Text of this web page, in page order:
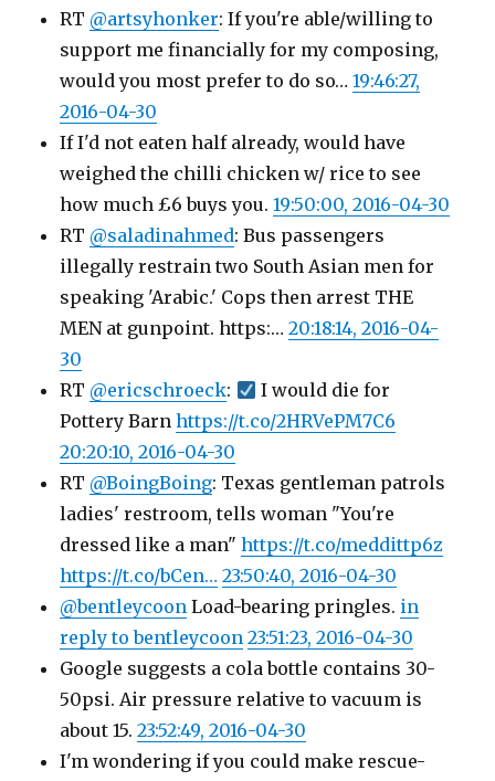
RT @artsyhonker: If you're able/willing to
support me financially for my composing,
would you most prefer to do so…19:46:27,
2016-04-30
If I'd not eaten half already, would have
weighed the chilli chicken w/ rice to see
how much £6 buys you.19:50:00, 2016-04-30
RT @saladinahmed: Bus passengers
illegally restrain two South Asian men for
speaking 'Arabic.' Cops then arrest THE
MEN at gunpoint. https:…20:18:14, 2016-04-
30
RT @ericschroeck:
I would die for
Pottery Barnhttps://t.co/2HRVePM7C6
20:20:10, 2016-04-30
RT @BoingBoing: Texas gentleman patrols
ladies' restroom, tells woman "You're
dressed like a man"https://t.co/meddittp6z
https://t.co/bCen… 23:50:40, 2016-04-30
@bentleycoon Load-bearing pringles. in
reply to bentleycoon 23:51:23, 2016-04-30
Google suggests a cola bottle contains 30-
50psi. Air pressure relative to vacuum is
about 15.23:52:49, 2016-04-30
I'm wondering if you could make rescue-